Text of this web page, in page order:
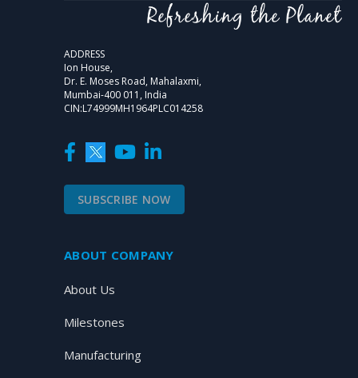
ADDRESS
Ion House,
Dr. E. Moses Road, Mahalaxmi,
Mumbai-400 011, India
CIN:L74999MH1964PLC014258
SUBSCRIBE NOW
ABOUT COMPANY
About Us
Milestones
Manufacturing